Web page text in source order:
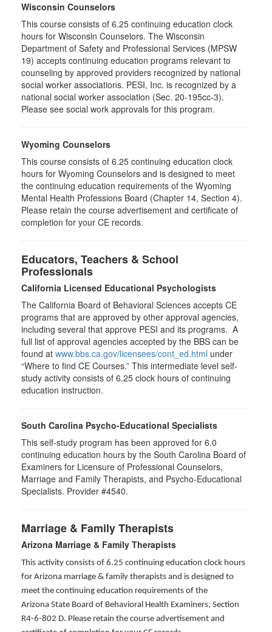
Wisconsin Counselors
This course consists of 6.25 continuing education clock
hours for Wisconsin Counselors. The Wisconsin
Department of Safety and Professional Services (MPSW
19) accepts continuing education programs relevant to
counseling by approved providers recognized by national
social worker associations. PESI, Inc. is recognized by a
national social worker association (Sec. 20-195cc-3).
Please see social work approvals for this program.
Wyoming Counselors
This course consists of 6.25 continuing education clock
hours for Wyoming Counselors and is designed to meet
the continuing education requirements of the Wyoming
Mental Health Professions Board (Chapter 14, Section 4).
Please retain the course advertisement and certificate of
completion for your CE records.
Educators, Teachers & School
Professionals
California Licensed Educational Psychologists
The California Board of Behavioral Sciences accepts CE
programs that are approved by other approval agencies,
including several that approve PESI and its programs. A
full list of approval agencies accepted by the BBS can be
found at www.bbs.ca.gov/licensees/cont_ed.html under
“Where to find CE Courses.” This intermediate level self-
study activity consists of 6.25 clock hours of continuing
education instruction.
South Carolina Psycho-Educational Specialists
This self-study program has been approved for 6.0
continuing education hours by the South Carolina Board of
Examiners for Licensure of Professional Counselors,
Marriage and Family Therapists, and Psycho-Educational
Specialists. Provider #4540.
Marriage & Family Therapists
Arizona Marriage & Family Therapists
This activity consists of 6.25 continuing education clock hours
for Arizona marriage & family therapists and is designed to
meet the continuing education requirements of the
Arizona State Board of Behavioral Health Examiners, Section
R4-6-802 D. Please retain the course advertisement and